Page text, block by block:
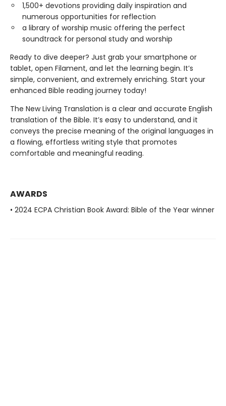
1,500+ devotions providing daily inspiration and
numerous opportunities for reflection
a library of worship music offering the perfect
soundtrack for personal study and worship
Ready to dive deeper? Just grab your smartphone or
tablet, open Filament, and let the learning begin. It’s
simple, convenient, and extremely enriching. Start your
enhanced Bible reading journey today!
The New Living Translation is a clear and accurate English
translation of the Bible. It’s easy to understand, and it
conveys the precise meaning of the original languages in
a flowing, effortless writing style that promotes
comfortable and meaningful reading.
AWARDS
• 2024 ECPA Christian Book Award: Bible of the Year winner